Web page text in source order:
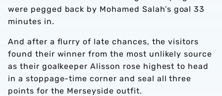
were pegged back by Mohamed Salah’s goal 33
minutes in.
And after a flurry of late chances, the visitors
found their winner from the most unlikely source
as their goalkeeper Alisson rose highest to head
in a stoppage-time corner and seal all three
points for the Merseyside outfit.